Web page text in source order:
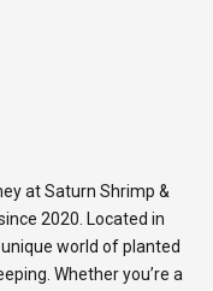
at Saturn Shrimp &
2020. Located in
world of planted
Whether you’re a